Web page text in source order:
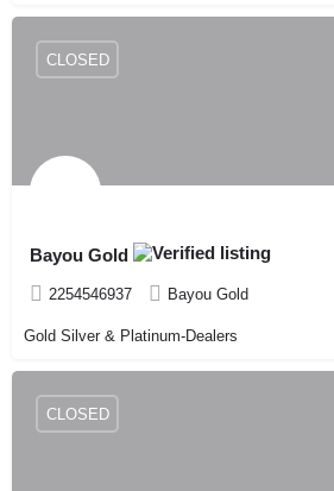
Bayou Gold
2254546937 Bayou Gold
CLOSED
Gold Silver & Platinum-Dealers
CLOSED